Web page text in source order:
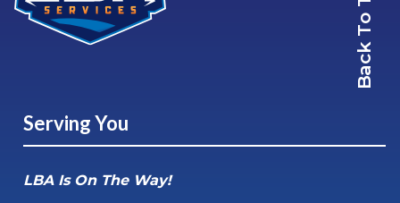
Back To Top
Serving You
LBA Is On The Way!